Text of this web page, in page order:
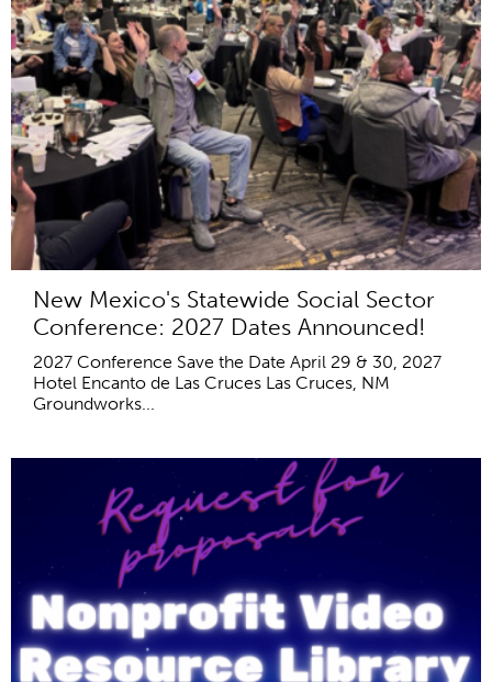
New Mexico's Statewide Social Sector
Conference: 2027 Dates Announced!
2027 Conference Save the Date April 29 & 30, 2027
Hotel Encanto de Las Cruces Las Cruces, NM
Groundworks...